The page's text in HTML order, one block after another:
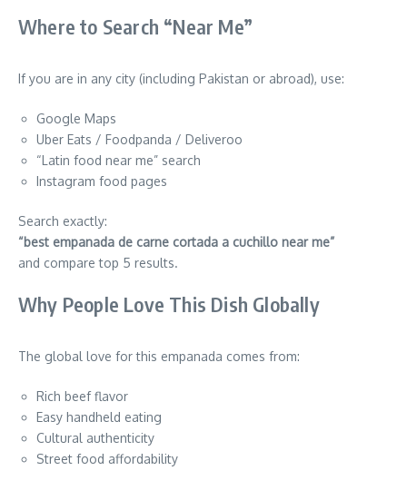
Where to Search “Near Me”
If you are in any city (including Pakistan or abroad), use:
Google Maps
Uber Eats / Foodpanda / Deliveroo
“Latin food near me” search
Instagram food pages
Search exactly:
“best empanada de carne cortada a cuchillo near me”
and compare top 5 results.
Why People Love This Dish Globally
The global love for this empanada comes from:
Rich beef flavor
Easy handheld eating
Cultural authenticity
Street food affordability